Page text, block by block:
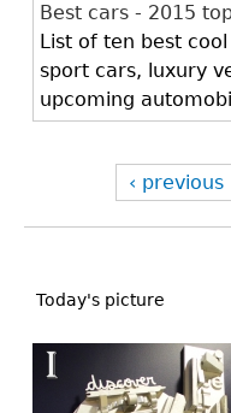
Best cars - 2015
List of ten best
sport cars, luxury
upcoming
‹ previous
to
Today's picture